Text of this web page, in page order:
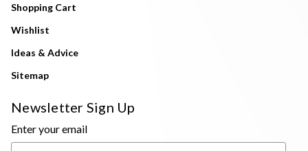
Shopping Cart
Wishlist
Ideas & Advice
Sitemap
Newsletter Sign Up
Enter your email